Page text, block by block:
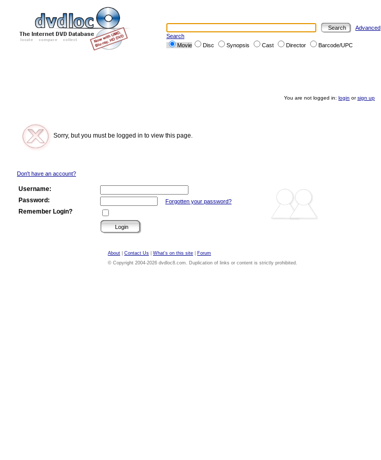
Advanced
Search
Movie
Disc Synopsis Cast Director Barcode/UPC
You are not logged in: login orsign up
Sorry, but you must be logged in to view this page.
Don't have an account?
Username:
Password:
Forgotten your password?
Remember Login?
About Contact Us What's on this site
Forum
© Copyright 2004-2026 dvdloc8.com. Duplication of links or content is strictly prohibited.